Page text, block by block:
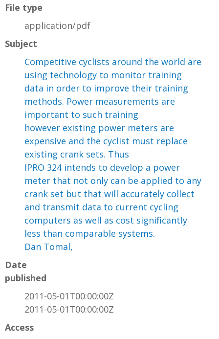
File type
application/pdf
Subject
Competitive cyclists around the world are
using technology to monitor training
data in order to improve their training
methods. Power measurements are
important to such training
however existing power meters are
expensive and the cyclist must replace
existing crank sets. Thus
IPRO 324 intends to develop a power
meter that not only can be applied to any
crank set but that will accurately collect
and transmit data to current cycling
computers as well as cost significantly
less than comparable systems.
Dan Tomal,
Date
published
2011-05-01T00:00:00Z
2011-05-01T00:00:00Z
Access